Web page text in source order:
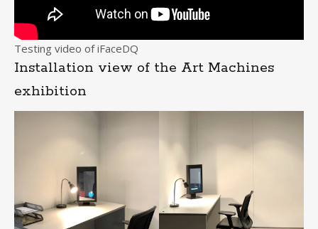
Testing video of iFaceDQ
Installation view of the Art Machines
exhibition